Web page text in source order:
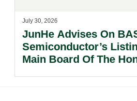
July 30, 2026
JunHe Advises On
Semiconductor’s
Main Board Of The